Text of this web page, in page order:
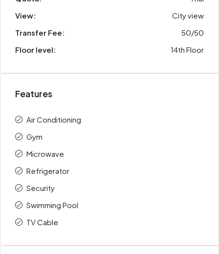
View:
City view
Transfer Fee:
50/50
Floor level:
14th Floor
Features
Air Conditioning
Gym
Microwave
Refrigerator
Security
Swimming Pool
TV Cable